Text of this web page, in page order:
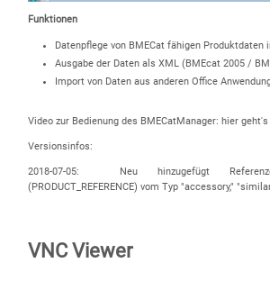
Funktionen
Datenpflege von BMECat fähigen Produktdaten
Ausgabe der Daten als XML (BMEcat 2005 /
Import von Daten aus anderen Office
Video zur Bedienung des BMECatManager: hier
Versionsinfos:
2018-07-05: Neu hinzugefügt
(PRODUCT_REFERENCE) vom Typ "accessory,"
VNC Viewer